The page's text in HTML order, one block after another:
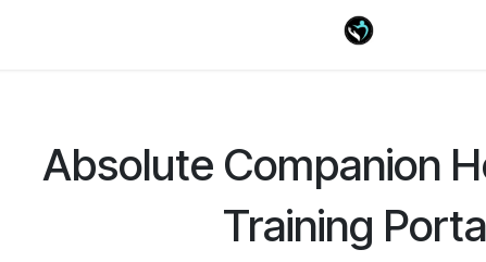
Absolute Companion
Training